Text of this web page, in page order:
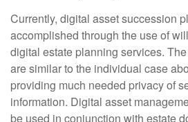
Currently, digital asset succession
accomplished through the use of
digital estate planning services.
are similar to the individual case
providing much needed privacy of
information. Digital asset
be used in conjunction with estate